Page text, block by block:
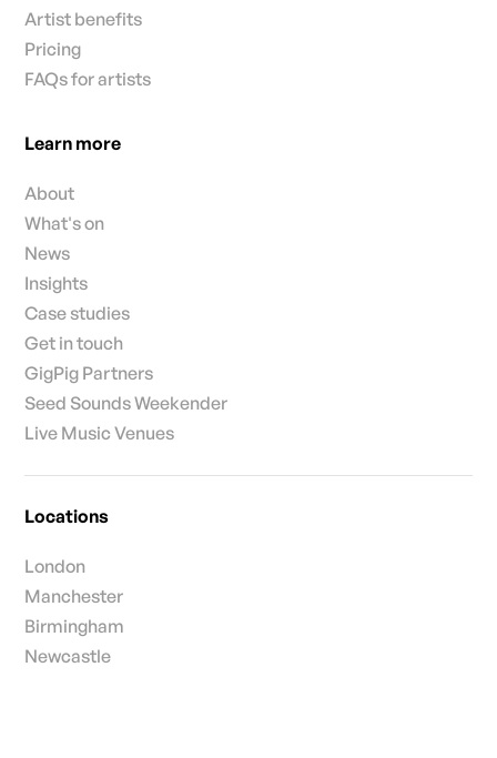
Artist benefits
Pricing
FAQs for artists
Learn more
About
What's on
News
Insights
Case studies
Get in touch
GigPig Partners
Seed Sounds Weekender
Live Music Venues
Locations
London
Manchester
Birmingham
Newcastle